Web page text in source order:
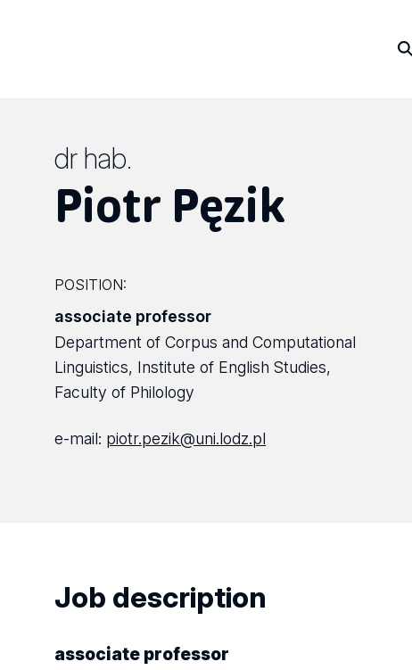
dr hab.
Piotr Pęzik
POSITION:
associate professor
Department of Corpus and Computational
Linguistics, Institute of English Studies,
Faculty of Philology
e-mail: piotr.pezik@uni.lodz.pl
Job description
associate professor